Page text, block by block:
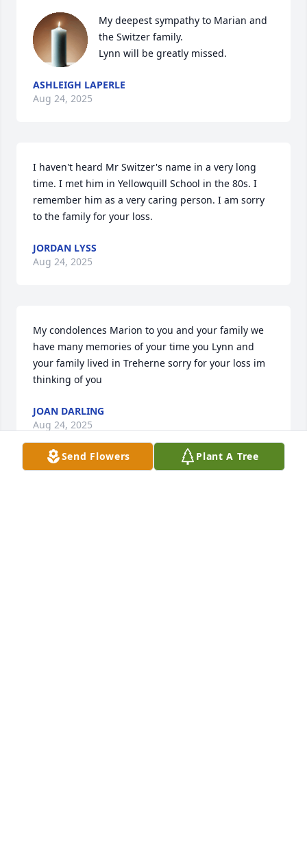
My deepest sympathy to Marian and
the Switzer family.
Lynn will be greatly missed.
ASHLEIGH LAPERLE
Aug 24, 2025
I haven't heard Mr Switzer's name in a very long
time. I met him in Yellowquill School in the 80s. I
remember him as a very caring person. I am sorry
to the family for your loss.
JORDAN LYSS
Aug 24, 2025
My condolences Marion to you and your family we
have many memories of your time you Lynn and
your family lived in Treherne sorry for your loss im
thinking of you
JOAN DARLING
Aug 24, 2025
Send Flowers Plant A Tree